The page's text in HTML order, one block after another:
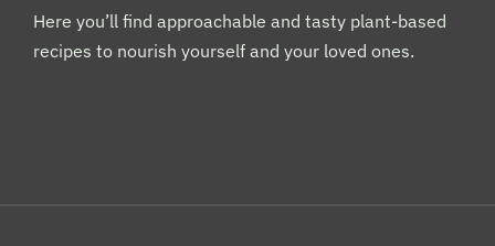
Here you’ll find approachable and tasty plant-based
recipes to nourish yourself and your loved ones.